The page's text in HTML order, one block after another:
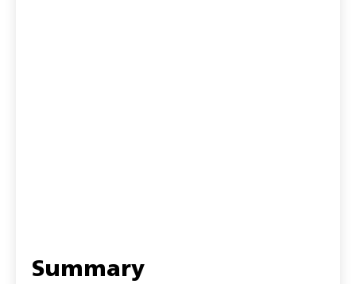
Summary